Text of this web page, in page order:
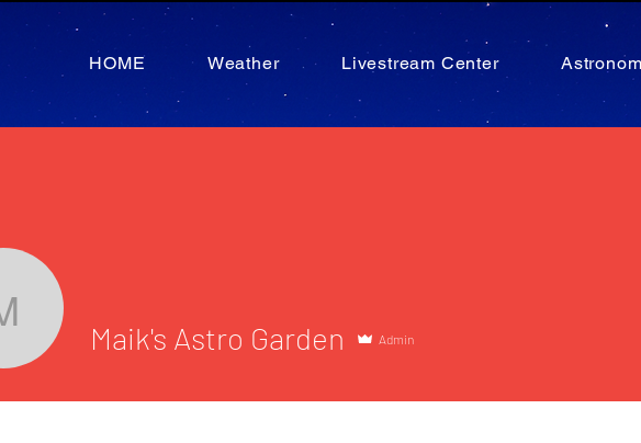
HOME Weather Livestream Center
Maik's Astro Garden
Maik's Astro Garden Admin